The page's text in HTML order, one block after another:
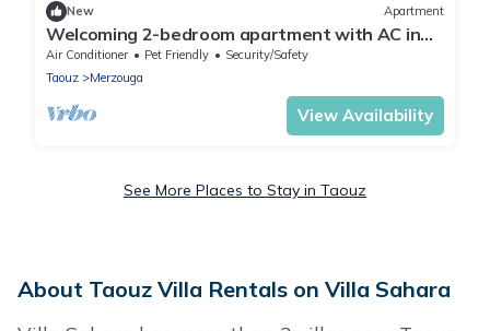
New Apartment
Welcoming 2-bedroom apartment with AC in
charming Merzouga
Air Conditioner Pet Friendly
Security/Safety
Taouz
Merzouga
View Availability
See More Places to Stay in Taouz
About Taouz Villa Rentals on Villa Sahara